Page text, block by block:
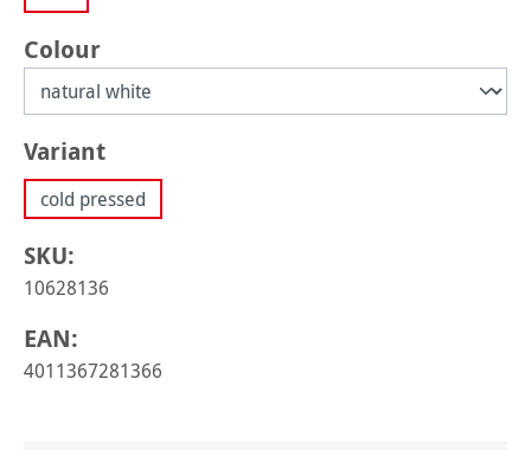
Select
Colour
Select
Variant
cold pressed
SKU:
10628136
EAN:
4011367281366